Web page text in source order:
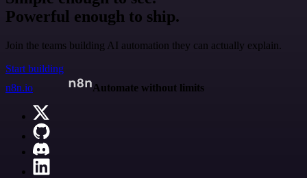
Powerful enough to ship.
Join the teams building AI automation they can actually explain.
Start building
n8n.io
Automate without limits